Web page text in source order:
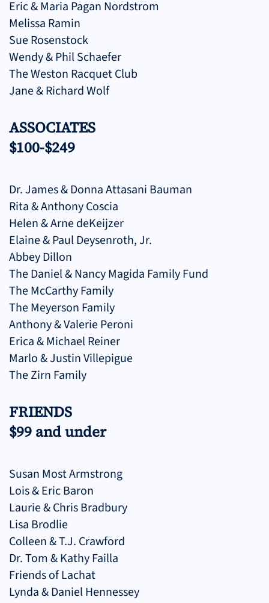
Eric & Maria Pagan Nordstrom
Melissa Ramin
Sue Rosenstock
Wendy & Phil Schaefer
The Weston Racquet Club
Jane & Richard Wolf
ASSOCIATES
$100-$249
Dr. James & Donna Attasani Bauman
Rita & Anthony Coscia
Helen & Arne deKeijzer
Elaine & Paul Deysenroth, Jr.
Abbey Dillon
The Daniel & Nancy Magida Family Fund
The McCarthy Family
The Meyerson Family
Anthony & Valerie Peroni
Erica & Michael Reiner
Marlo & Justin Villepigue
The Zirn Family
FRIENDS
$99 and under
Susan Most Armstrong
Lois & Eric Baron
Laurie & Chris Bradbury
Lisa Brodlie
Colleen & T.J. Crawford
Dr. Tom & Kathy Failla
Friends of Lachat
Lynda & Daniel Hennessey